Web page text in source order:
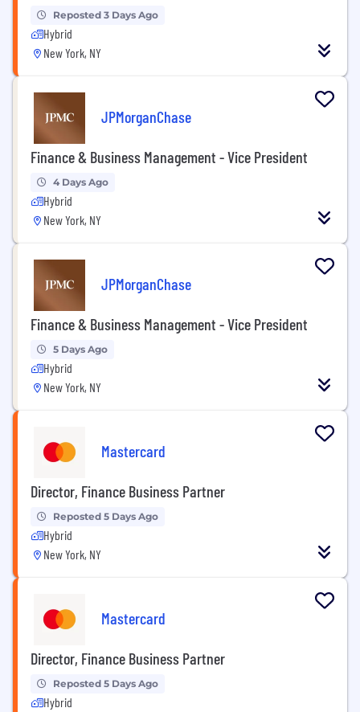
Reposted 3 Days Ago
Hybrid
New York, NY
JPMorganChase
Finance & Business Management - Vice President
4 Days Ago
Hybrid
New York, NY
JPMorganChase
Finance & Business Management - Vice President
5 Days Ago
Hybrid
New York, NY
Mastercard
Director, Finance Business Partner
Reposted 5 Days Ago
Hybrid
New York, NY
Mastercard
Director, Finance Business Partner
Reposted 5 Days Ago
Hybrid